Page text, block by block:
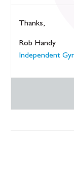
Thanks,
Rob Handy
Independent